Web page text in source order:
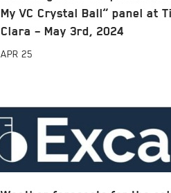
My VC Crystal Ball” panel at
Clara – May 3rd, 2024
APR 25